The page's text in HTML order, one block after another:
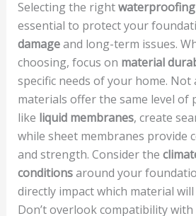
Selecting the right
essential to protect your
damageand long-term issues.
choosing, focus on material
specific needs of your home.
materials offer the same level of
like liquid membranes, create
while sheet membranes provide
and strength. Consider the
conditionsaround your
directly impact which material
Don’t overlook compatibility